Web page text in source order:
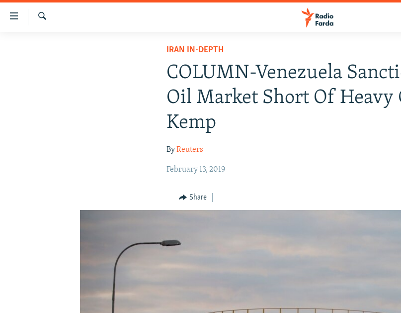
Accessibility
IRAN IN-DEPTH
COLUMN-Venezuela
Oil Market Short Of Heavy
Kemp
ByReuters
February 13, 2019
Share